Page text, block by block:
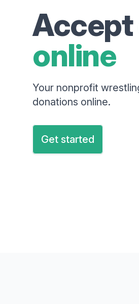
Accept
online
Your nonprofit
donations online.
Get started